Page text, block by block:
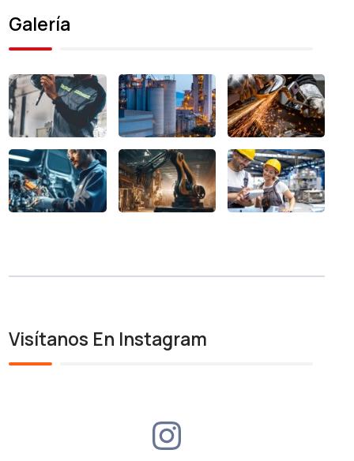
Galería
Visítanos En Instagram